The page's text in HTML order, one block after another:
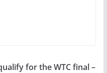
for the WTC final –